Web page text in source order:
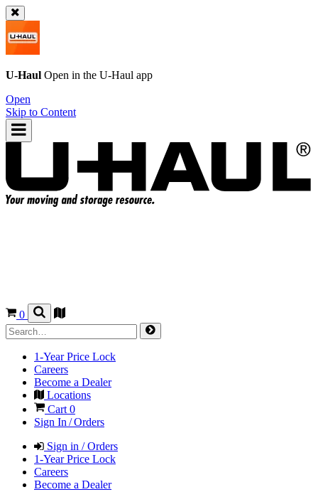
U-Haul Open in the U-Haul app
Open
Skip to Content
0
1-Year Price Lock
Careers
Become a Dealer
Locations
Cart 0
Sign In / Orders
Sign in / Orders
1-Year Price Lock
Careers
Become a Dealer